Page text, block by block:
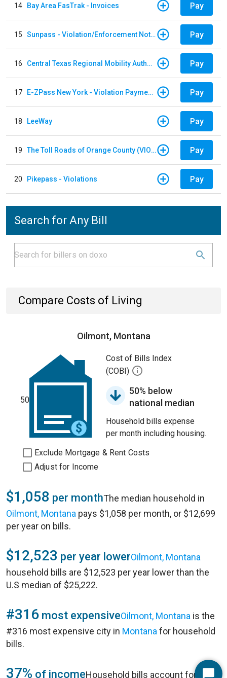
14 Bay Area FasTrak - Invoices Pay
15 Sunpass - Violation/Enforcement Notice Pay
16 Central Texas Regional Mobility Authority Pay
17 E-ZPass New York - Violation Payments Pay
18 LeeWay Pay
19 The Toll Roads of Orange County (VIOLATION Payment) Pay
20 Pikepass - Violations Pay
Search for Any Bill
Compare Costs of Living
Oilmont, Montana
50
Cost of Bills Index
(COBI)
50% below
national median
Household bills expense
per month including housing.
Exclude Mortgage & Rent Costs
Adjust for Income
$1,058 per monthThe median household in
Oilmont, Montana pays $1,058 per month, or $12,699
per year on bills.
$12,523 per year lowerOilmont, Montana
household bills are $12,523 per year lower than the
U.S median of $25,222.
#316 most expensiveOilmont, Montana is the
#316 most expensive city in Montana for household
bills.
37% of incomeHousehold bills account for 37%